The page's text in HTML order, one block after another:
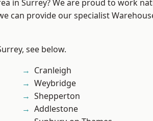
in Surrey? We are proud to work
can provide our specialist
see below.
Cranleigh
Weybridge
Shepperton
Addlestone